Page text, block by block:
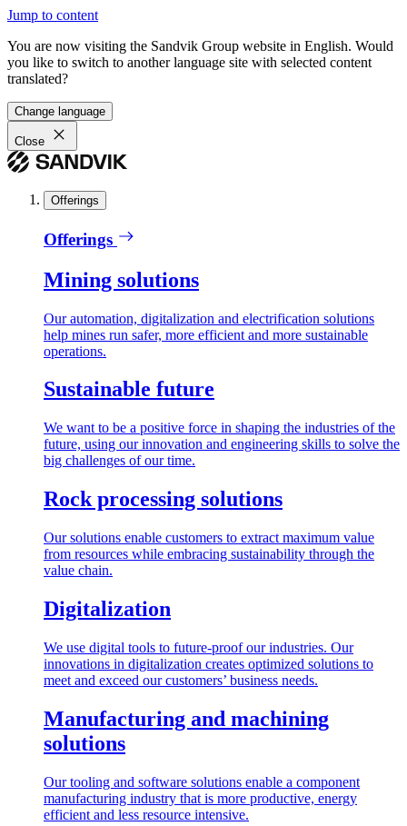
Jump to content
You are now visiting the Sandvik Group website in English. Would
you like to switch to another language site with selected content
translated?
Change language
Close
Offerings
Offerings
Mining solutions
Our automation, digitalization and electrification solutions
help mines run safer, more efficient and more sustainable
operations.
Sustainable future
We want to be a positive force in shaping the industries of the
future, using our innovation and engineering skills to solve the
big challenges of our time.
Rock processing solutions
Our solutions enable customers to extract maximum value
from resources while embracing sustainability through the
value chain.
Digitalization
We use digital tools to future-proof our industries. Our
innovations in digitalization creates optimized solutions to
meet and exceed our customers’ business needs.
Manufacturing and machining
solutions
Our tooling and software solutions enable a component
manufacturing industry that is more productive, energy
efficient and less resource intensive.